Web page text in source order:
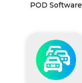
POD Software